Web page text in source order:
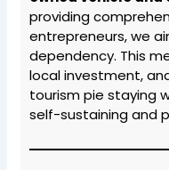
providing
entrepreneurs, we
dependency. This
local investment,
tourism pie staying
self-sustaining and